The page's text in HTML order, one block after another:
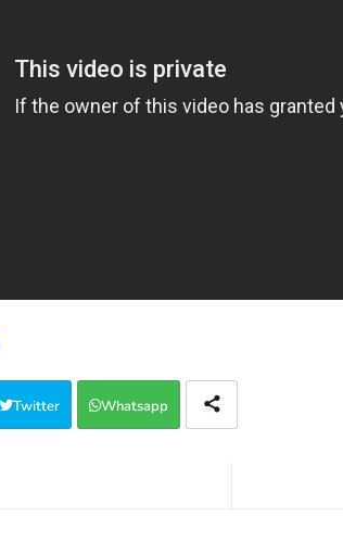
Twitter Whatsapp